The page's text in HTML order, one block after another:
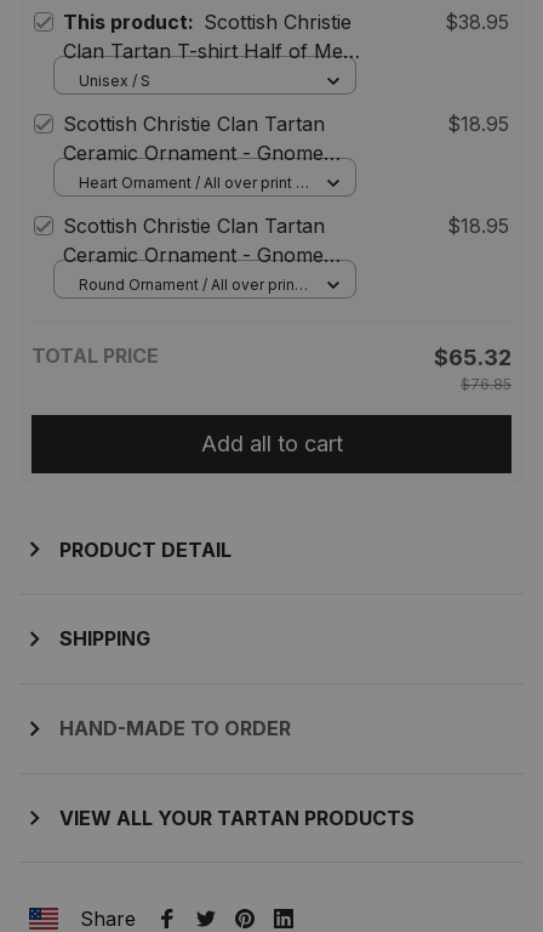
This product: Scottish Christie
Clan Tartan T-shirt Half of Me -
Cross Style
$38.95
Unisex / S
Scottish Christie Clan Tartan
Ceramic Ornament - Gnome
Heart Style
$18.95
Heart Ornament / All over print / 1
Scottish Christie Clan Tartan
Ceramic Ornament - Gnome
Round Style
$18.95
Round Ornament / All over print /
TOTAL PRICE $65.32
$76.85
Add all to cart
PRODUCT DETAIL
SHIPPING
HAND-MADE TO ORDER
VIEW ALL YOUR TARTAN PRODUCTS
Share